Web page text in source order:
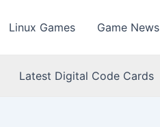
Linux Games Game News
Latest Digital Code Cards